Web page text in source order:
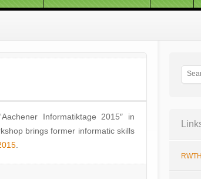
Informatiktage 2015″ in
brings former informatic skills